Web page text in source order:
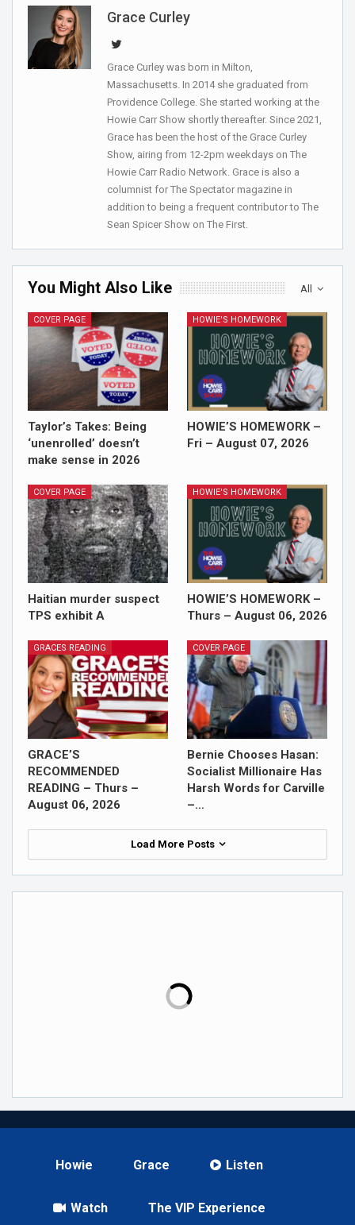
Grace Curley
Grace Curley was born in Milton,
Massachusetts. In 2014 she graduated from
Providence College. She started working at the
Howie Carr Show shortly thereafter. Since 2021,
Grace has been the host of the Grace Curley
Show, airing from 12-2pm weekdays on The
Howie Carr Radio Network. Grace is also a
columnist for The Spectator magazine in
addition to being a frequent contributor to The
Sean Spicer Show on The First.
All
You Might Also Like
COVER PAGE
Taylor’s Takes: Being
‘unenrolled’ doesn’t
make sense in 2026
HOWIE'S HOMEWORK
HOWIE’S HOMEWORK –
Fri – August 07, 2026
COVER PAGE
Haitian murder suspect
TPS exhibit A
HOWIE'S HOMEWORK
HOWIE’S HOMEWORK –
Thurs – August 06, 2026
GRACES READING
GRACE’S
RECOMMENDED
READING – Thurs –
August 06, 2026
COVER PAGE
Bernie Chooses Hasan:
Socialist Millionaire Has
Harsh Words for Carville
–…
Load More Posts
Howie Grace Listen
Watch The VIP Experience